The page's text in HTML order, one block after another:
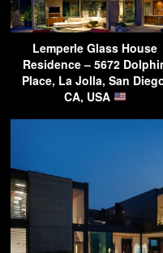
Lemperle Glass House
Residence – 5672
Place, La Jolla, San
CA, USA